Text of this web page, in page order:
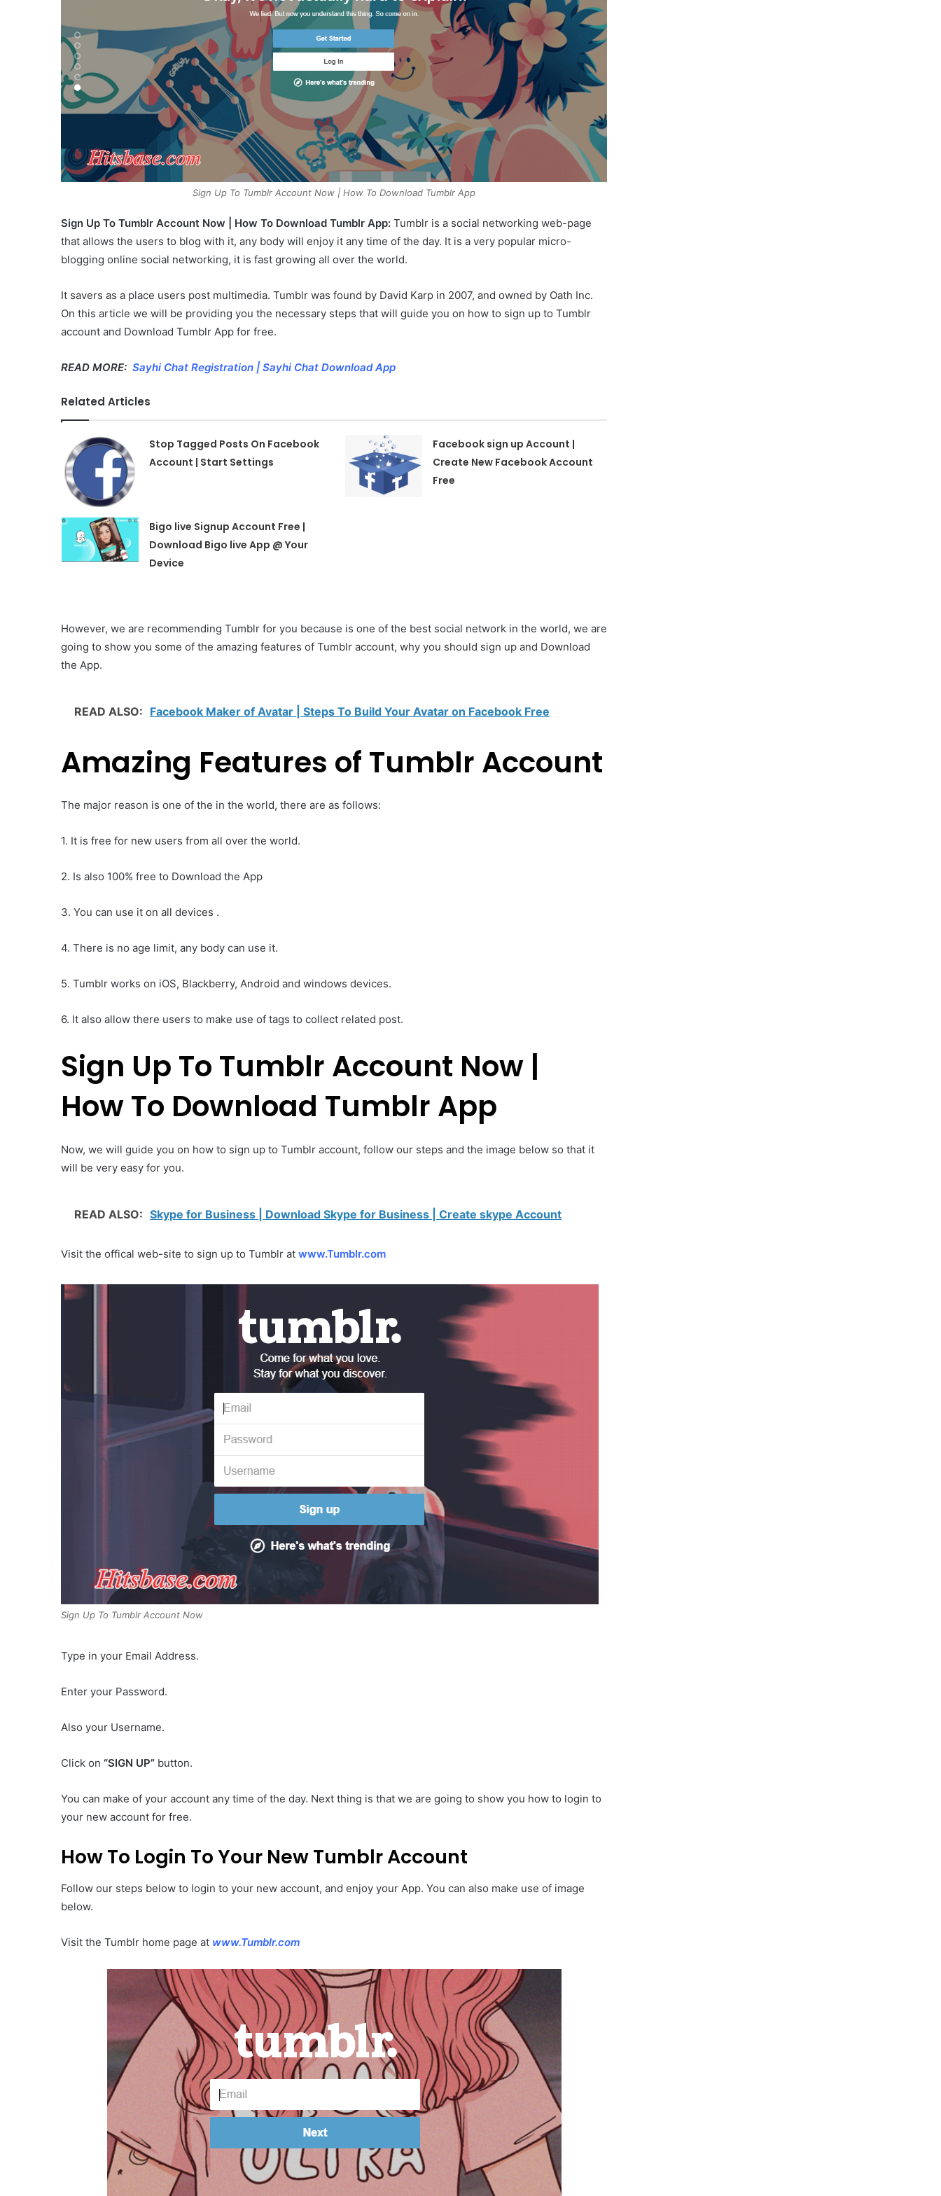
Sign Up To Tumblr Account Now | How To Download Tumblr App
Sign Up To Tumblr Account Now | How To Download Tumblr App: Tumblr is a social networking web-page
that allows the users to blog with it, any body will enjoy it any time of the day. It is a very popular micro-
blogging online social networking, it is fast growing all over the world.
It savers as a place users post multimedia. Tumblr was found by David Karp in 2007, and owned by Oath Inc.
On this article we will be providing you the necessary steps that will guide you on how to sign up to Tumblr
account and Download Tumblr App for free.
READ MORE: Sayhi Chat Registration | Sayhi Chat Download App
Related Articles
Stop Tagged Posts On Facebook
Account | Start Settings
Facebook sign up Account |
Create New Facebook Account
Free
Bigo live Signup Account Free |
Download Bigo live App @ Your
Device
However, we are recommending Tumblr for you because is one of the best social network in the world, we are
going to show you some of the amazing features of Tumblr account, why you should sign up and Download
the App.
READ ALSO: Facebook Maker of Avatar | Steps To Build Your Avatar on Facebook Free
Amazing Features of Tumblr Account
The major reason is one of the in the world, there are as follows:
1. It is free for new users from all over the world.
2. Is also 100% free to Download the App
3. You can use it on all devices .
4. There is no age limit, any body can use it.
5. Tumblr works on iOS, Blackberry, Android and windows devices.
6. It also allow there users to make use of tags to collect related post.
Sign Up To Tumblr Account Now |
How To Download Tumblr App
Now, we will guide you on how to sign up to Tumblr account, follow our steps and the image below so that it
will be very easy for you.
READ ALSO: Skype for Business | Download Skype for Business | Create skype Account
Visit the offical web-site to sign up to Tumblr at www.Tumblr.com
Sign Up To Tumblr Account Now
Type in your Email Address.
Enter your Password.
Also your Username.
Click on “SIGN UP” button.
You can make of your account any time of the day. Next thing is that we are going to show you how to login to
your new account for free.
How To Login To Your New Tumblr Account
Follow our steps below to login to your new account, and enjoy your App. You can also make use of image
below.
Visit the Tumblr home page at www.Tumblr.com